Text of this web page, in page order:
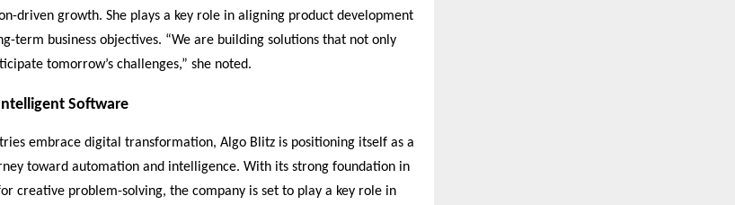
driven growth. She plays a key role in aligning product development
term business objectives. “We are building solutions that not only
tomorrow’s challenges,” she noted.
Software
embrace digital transformation, Algo Blitz is positioning itself as a
toward automation and intelligence. With its strong foundation in
creative problem-solving, the company is set to play a key role in